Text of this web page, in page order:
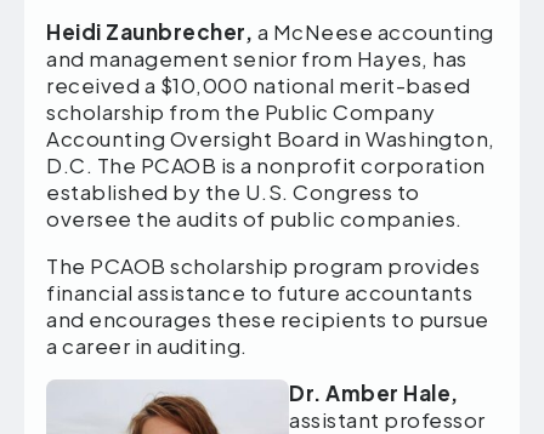
Heidi Zaunbrecher, a McNeese accounting
and management senior from Hayes, has
received a $10,000 national merit-based
scholarship from the Public Company
Accounting Oversight Board in Washington,
D.C. The PCAOB is a nonprofit corporation
established by the U.S. Congress to
oversee the audits of public companies.
The PCAOB scholarship program provides
financial assistance to future accountants
and encourages these recipients to pursue
a career in auditing.
Dr. Amber Hale,
assistant professor